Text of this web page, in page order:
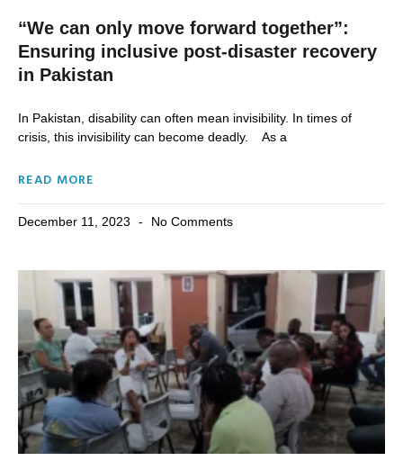
“We can only move forward together”:
Ensuring inclusive post-disaster recovery
in Pakistan
In Pakistan, disability can often mean invisibility. In times of
crisis, this invisibility can become deadly. As a
READ MORE
December 11, 2023 No Comments